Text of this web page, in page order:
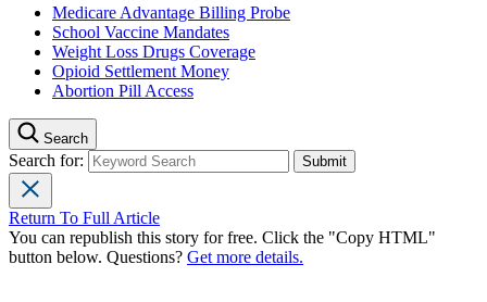
Medicare Advantage Billing Probe
School Vaccine Mandates
Weight Loss Drugs Coverage
Opioid Settlement Money
Abortion Pill Access
Search
Search for:
Return To Full Article
You can republish this story for free. Click the "Copy HTML"
button below. Questions? Get more details.